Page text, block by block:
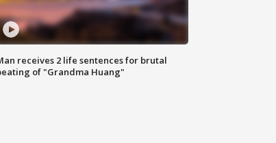
receives 2 life sentences for brutal
of "Grandma Huang"